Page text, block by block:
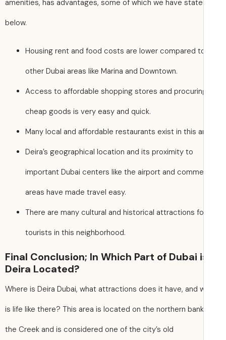
amenities, has advantages, some of which we have
Housing rent and food costs are lower compared
other Dubai areas like Marina and Downtown.
Access to affordable shopping stores and
cheap goods is very easy and quick.
Many local and affordable restaurants exist in this
Deira’s geographical location and its proximity to
important Dubai centers like the airport and
areas have made travel easy.
There are many cultural and historical attractions
tourists in this neighborhood.
Final Conclusion; In Which Part of Dubai
Deira Located?
Where is Deira Dubai, what attractions does it have, and
is life like there? This area is located on the northern
the Creek and is considered one of the city’s old